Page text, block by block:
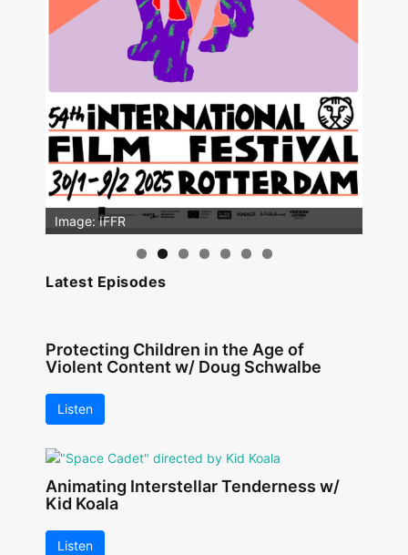
Image: IFFR
Latest Episodes
Protecting Children in the Age of
Violent Content w/ Doug Schwalbe
Listen
Animating Interstellar Tenderness w/
Kid Koala
Listen